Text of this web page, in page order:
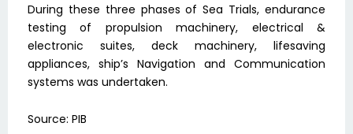
During these three phases of Sea Trials, endurance
testing of propulsion machinery, electrical &
electronic suites, deck machinery, lifesaving
appliances, ship’s Navigation and Communication
systems was undertaken.
Source: PIB